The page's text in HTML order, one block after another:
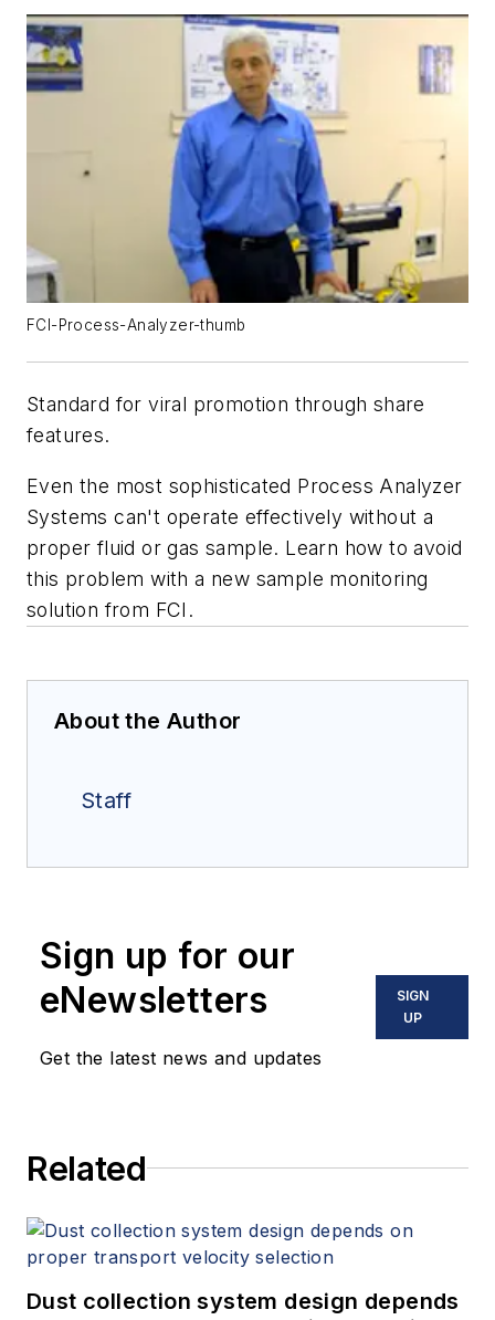
FCI-Process-Analyzer-thumb
Standard for viral promotion through share
features.
Even the most sophisticated Process Analyzer
Systems can't operate effectively without a
proper fluid or gas sample. Learn how to avoid
this problem with a new sample monitoring
solution from FCI.
About the Author
Staff
Sign up for our
eNewsletters
Get the latest news and updates
SIGN
UP
Related
Dust collection system design depends